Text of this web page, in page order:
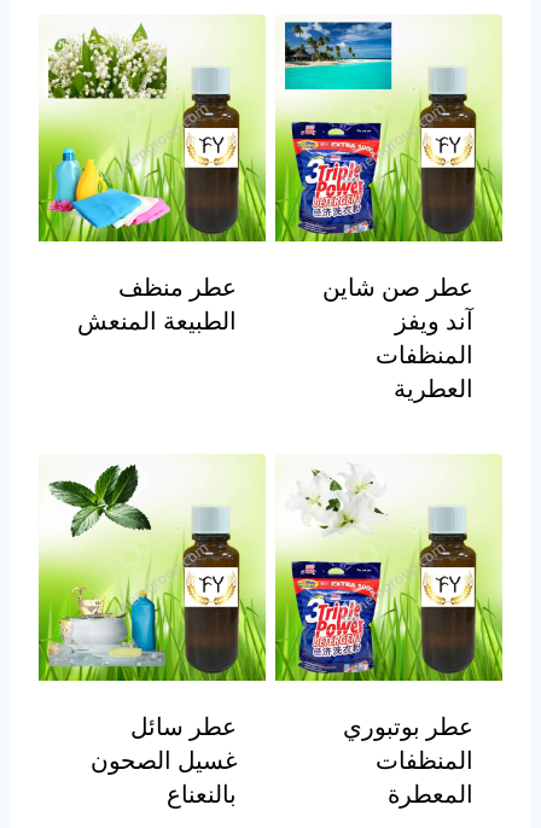
عطر صن شاين
آند ويفز
المنظفات
العطرية
عطر منظف
الطبيعة المنعش
عطر بوتبوري
المنظفات
المعطرة
عطر سائل
غسيل الصحون
بالنعناع